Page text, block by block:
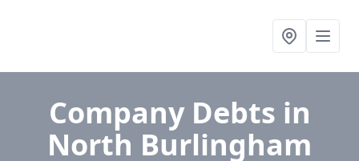
Company Debts in
North Burlingham